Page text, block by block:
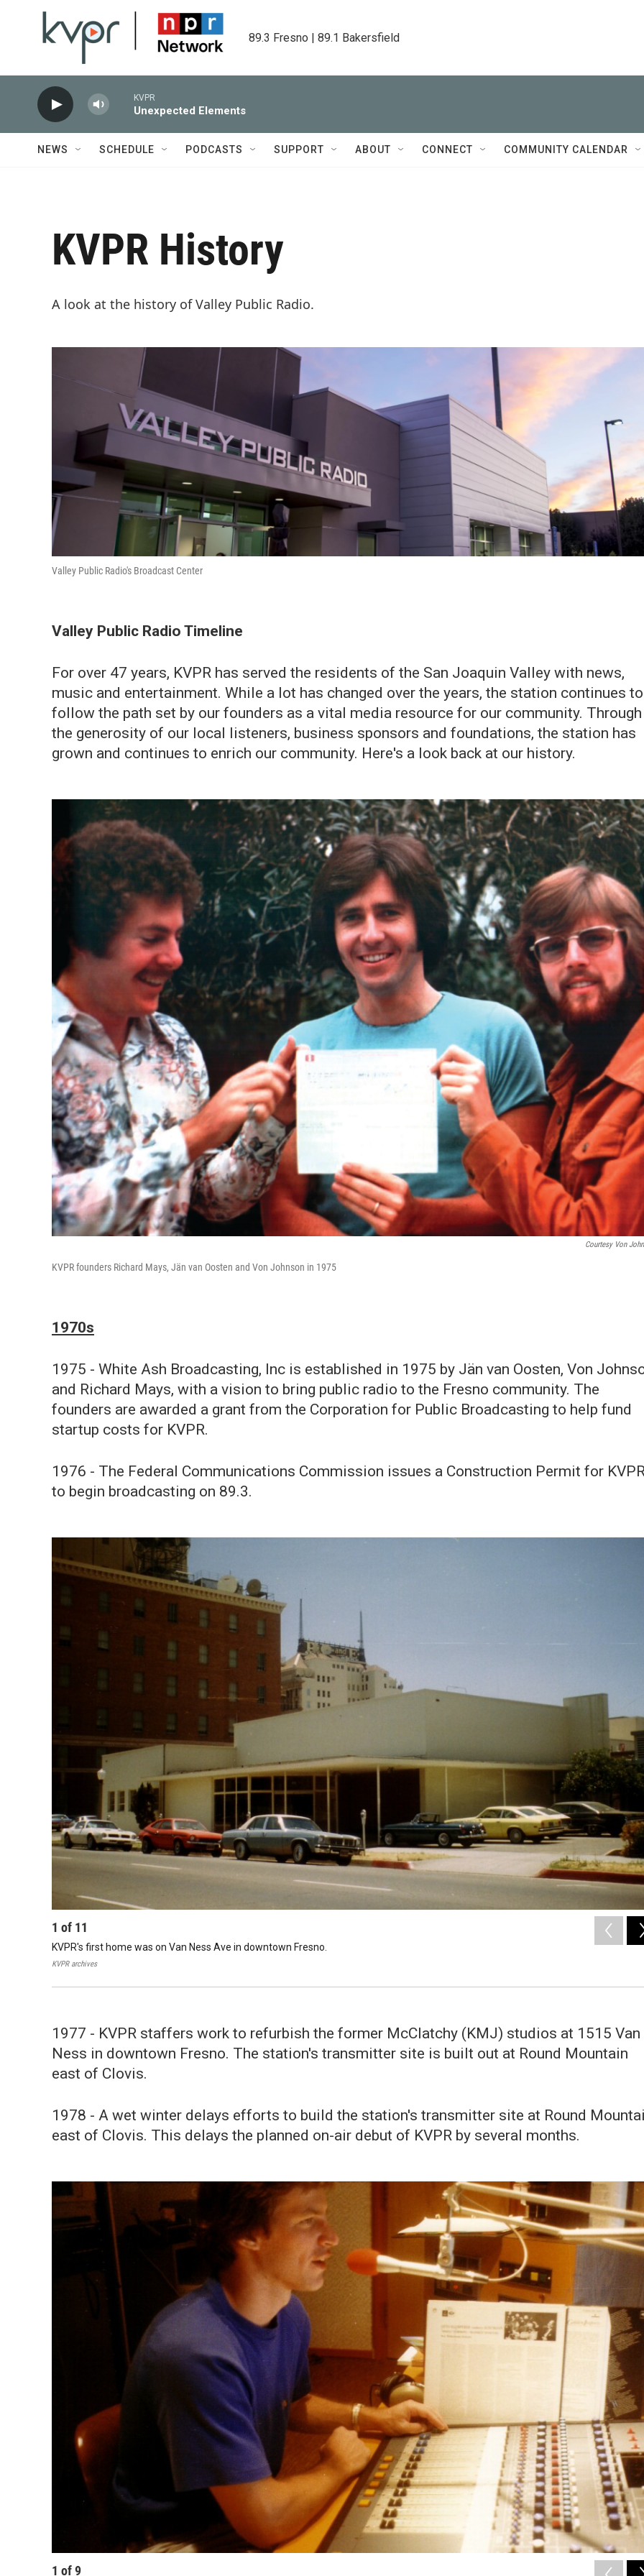
89.3 Fresno | 89.1 Bakersfield
KVPR
Unexpected Elements
NEWS SCHEDULE PODCASTS SUPPORT ABOUT CONNECT COMMUNITY CALENDAR
KVPR History
A look at the history of Valley Public Radio.
Valley Public Radio's Broadcast Center
Valley Public Radio Timeline
For over 47 years, KVPR has served the residents of the San Joaquin Valley with news,
music and entertainment. While a lot has changed over the years, the station continues to
follow the path set by our founders as a vital media resource for our community. Through
the generosity of our local listeners, business sponsors and foundations, the station has
grown and continues to enrich our community. Here's a look back at our history.
Courtesy Von
KVPR founders Richard Mays, Jän van Oosten and Von Johnson in 1975
1970s
1975 - White Ash Broadcasting, Inc is established in 1975 by Jän van Oosten, Von
and Richard Mays, with a vision to bring public radio to the Fresno community. The
founders are awarded a grant from the Corporation for Public Broadcasting to help fund
startup costs for KVPR.
1976 - The Federal Communications Commission issues a Construction Permit for
to begin broadcasting on 89.3.
1 of 11
KVPR's first home was on Van Ness Ave in downtown Fresno.
KVPR archives
1977 - KVPR staffers work to refurbish the former McClatchy (KMJ) studios at 1515 Van
Ness in downtown Fresno. The station's transmitter site is built out at Round Mountain
east of Clovis.
1978 - A wet winter delays efforts to build the station's transmitter site at Round
east of Clovis. This delays the planned on-air debut of KVPR by several months.
1 of9